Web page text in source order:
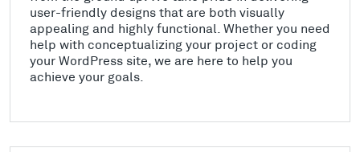
user-friendly designs that are both visually
appealing and highly functional. Whether you need
help with conceptualizing your project or coding
your WordPress site, we are here to help you
achieve your goals.